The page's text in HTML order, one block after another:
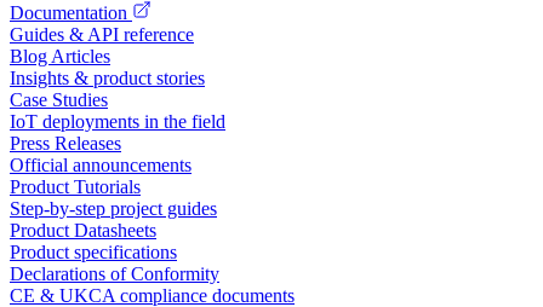
Documentation
Guides & API reference
Blog Articles
Insights & product stories
Case Studies
IoT deployments in the field
Press Releases
Official announcements
Product Tutorials
Step-by-step project guides
Product Datasheets
Product specifications
Declarations of Conformity
CE & UKCA compliance documents